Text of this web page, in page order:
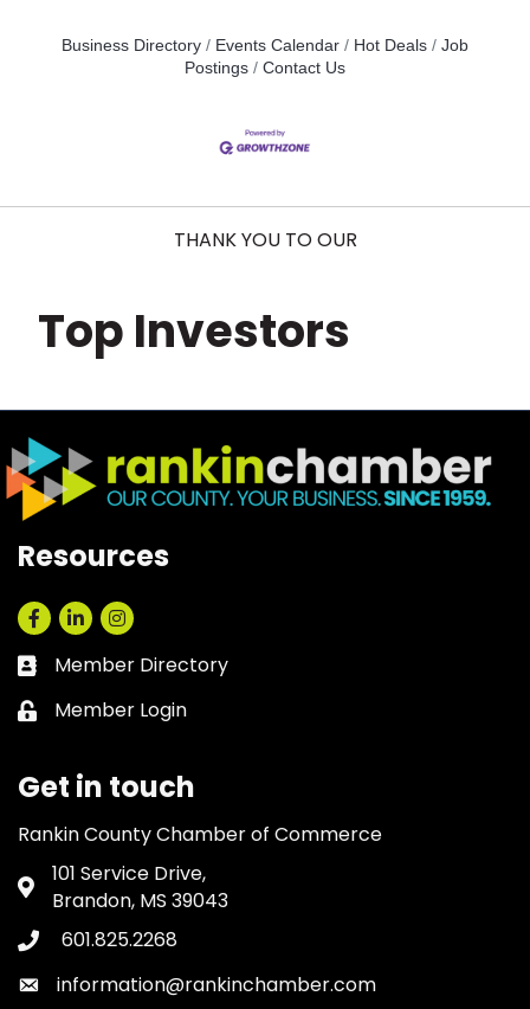
Business Directory Events Calendar Hot Deals
Job
Postings
Contact Us
THANK YOU TO OUR
Top Investors
Resources
Facebook
LinkedInInstagram
Business card icon
Member Directory
Lock icon
Member Login
Get in touch
Rankin County Chamber of Commerce
Address & Map
101 Service Drive,
Brandon, MS 39043
Phone icon
601.825.2268
Envelope icon
information@rankinchamber.com